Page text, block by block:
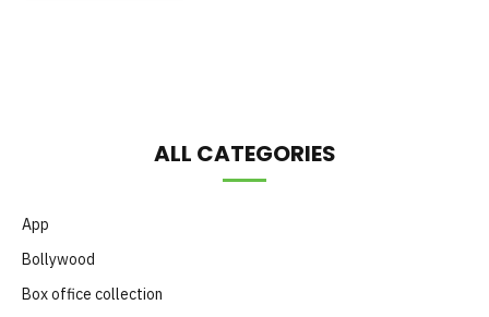
ALL CATEGORIES
App
Bollywood
Box office collection